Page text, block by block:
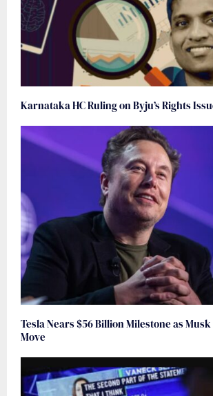
Karnataka HC Ruling on Byju’s Rights
Tesla Nears $56 Billion Milestone as Musk
Move